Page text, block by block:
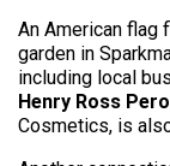
An American flag
garden in
including local
Henry Ross
Cosmetics, is